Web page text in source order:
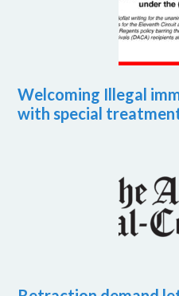
Welcoming Illegal
with special